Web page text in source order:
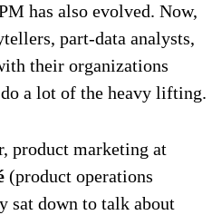
has also evolved. Now,
part-data analysts,
their organizations
a lot of the heavy lifting.
product marketing at
(product operations
sat down to talk about